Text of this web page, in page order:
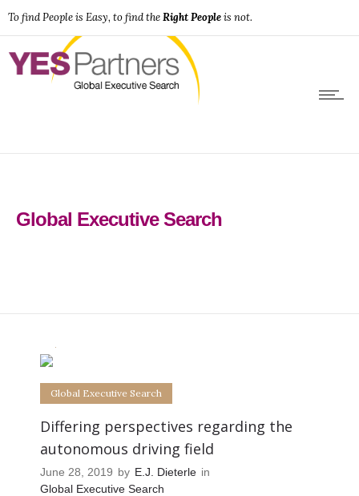
To find People is Easy, to find theRight Peopleis not.
Global Executive Search
Global Executive Search
Differing perspectives regarding the
autonomous driving field
June 28, 2019 by E.J. Dieterle in
Global Executive Search